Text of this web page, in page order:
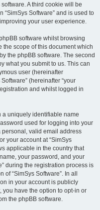
A third cookie will be
Software” and is used to
your user experience.
software whilst browsing
the scope of this document which
the phpBB software. The second
what you submit to us. This can
user (hereinafter
(hereinafter “your
and whilst logged in
a uniquely identifiable name
used for logging into your
personal, valid email address
your account at “SimSys
applicable in the country that
your password, and your
during the registration process is
of “SimSys Software”. In all
in your account is publicly
you have the option to opt-in or
the phpBB software.